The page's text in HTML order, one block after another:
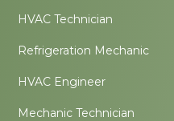
HVAC Technician
Refrigeration Mechanic
HVAC Engineer
Mechanic Technician